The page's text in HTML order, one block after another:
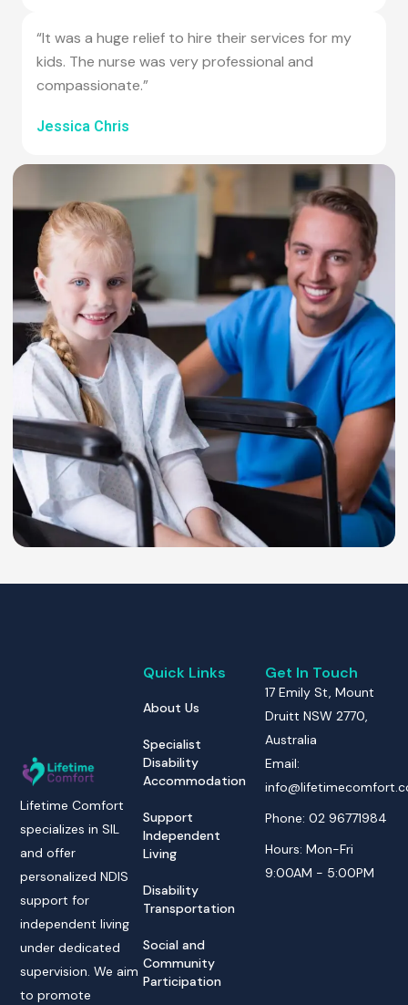
“It was a huge relief to hire their services for my
kids. The nurse was very professional and
compassionate.”
Jessica Chris
Lifetime Comfort
specializes in SIL
and offer
personalized NDIS
support for
independent living
under dedicated
supervision. We aim
to promote
Quick Links
About Us
Specialist
Disability
Accommodation
Support
Independent
Living
Disability
Transportation
Social and
Community
Participation
Get In Touch
17 Emily St, Mount
Druitt NSW 2770,
Australia
Email:
Phone: 02 96771984
Hours: Mon-Fri
9:00AM - 5:00PM